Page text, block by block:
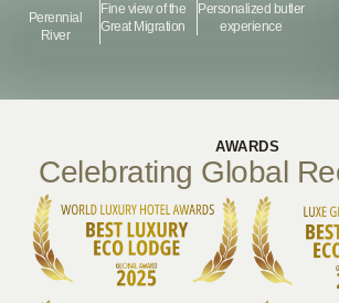
Perennial
River
Fine view of the
Great Migration
Personalized butler
experience
AWARDS
Celebrating Global